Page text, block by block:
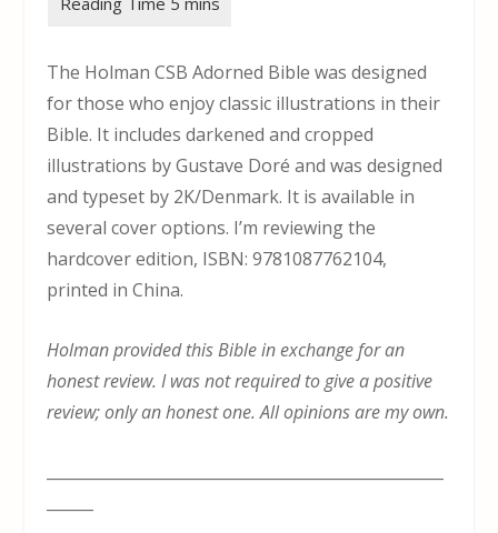
The Holman CSB Adorned Bible was designed
for those who enjoy classic illustrations in their
Bible. It includes darkened and cropped
illustrations by Gustave Doré and was designed
and typeset by 2K/Denmark. It is available in
several cover options. I’m reviewing the
hardcover edition, ISBN: 9781087762104,
printed in China.
Holman provided this Bible in exchange for an
honest review. I was not required to give a positive
review; only an honest one. All opinions are my own.